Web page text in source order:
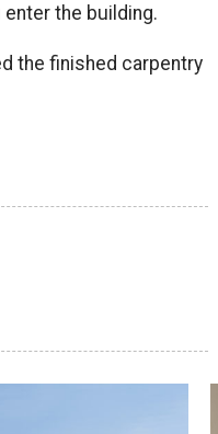
the building.
the finished carpentry